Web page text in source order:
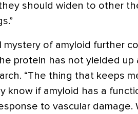
should widen to other
mystery of amyloid further
protein has not yielded
“The thing that keeps
know if amyloid has a
to vascular